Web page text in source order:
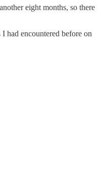
eight months, so there
had encountered before on